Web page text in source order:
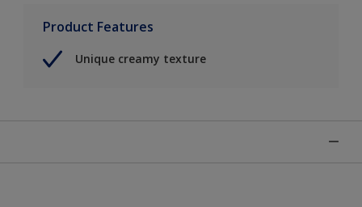
Product Features
Unique creamy texture